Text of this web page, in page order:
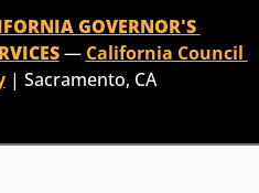
GOVERNOR'S
— California Council
| Sacramento, CA